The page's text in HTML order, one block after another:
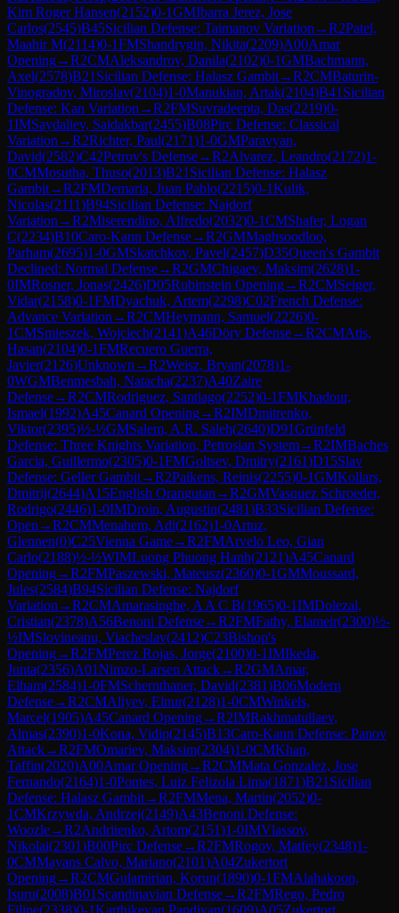
Kim Roger Hansen(2152)0-1GMIbarra Jerez, Jose
Carlos(2545)B45Sicilian Defense: Taimanov Variation →R2Patel,
Maahir M(2114)0-1FMShandrygin, Nikita(2209)A00Amar
Opening→R2CMAleksandrov, Danila(2102)0-1GMBachmann,
Axel(2578)B21 Sicilian Defense: Halasz Gambit→R2CMBaturin-
Vinogradov, Miroslav(2104)1-0Manukian, Artak(2104)B41 Sicilian
Defense: Kan Variation →R2FMSuvradeepta, Das(2219)0-
1IMSaydaliev, Saidakbar(2455)B08Pirc Defense: Classical
Variation →R2Richter, Paul(2171)1-0GMParavyan,
David(2582)C42Petrov's Defense→R2Alvarez, Leandro(2172)1-
0CMMosutha, Thuso(2013)B21 Sicilian Defense: Halasz
Gambit→R2FMDemaria, Juan Pablo(2215)0-1Kulik,
Nicolas(2111)B94Sicilian Defense: Najdorf
Variation →R2Miserendino, Alfredo(2032)0-1CMShafer, Logan
C(2234)B10Caro-Kann Defense→R2GMMaghsoodloo,
Parham(2695)1-0GMSkatchkov, Pavel(2457)D35Queen's Gambit
Declined: Normal Defense→R2GMChigaev, Maksim(2628)1-
0IMRosner, Jonas(2426)D05Rubinstein Opening→R2CMSeiger,
Vidar(2158)0-1FMDyachuk, Artem(2298)C02French Defense:
Advance Variation →R2CMHeymann, Samuel(2226)0-
1CMSmieszek, Wojciech(2141)A46Döry Defense→R2CMAtis,
Hasan(2104)0-1FMRecuero Guerra,
Javier(2126)Unknown →R2Weisz, Bryan(2078)1-
0WGMBenmesbah, Natacha(2237)A40Zaire
Defense→R2CMRodriguez, Santiago(2252)0-1FMKhadour,
Ismael(1992)A45Canard Opening→R2IMDmitrenko,
Viktor(2395)½-½GMSalem, A.R. Saleh(2640)D91Grünfeld
Defense: Three Knights Variation, Petrosian System→R2IMBaches
Garcia, Guillermo(2305)0-1FMGoltsev, Dmitry(2161)D15Slav
Defense: Geller Gambit→R2Paikens, Reinis(2255)0-1GMKollars,
Dmitrij(2644)A15English Orangutan →R2GMVasquez Schroeder,
Rodrigo(2446)1-0IMDroin, Augustin(2481)B33Sicilian Defense:
Open →R2CMMenahem, Adi(2162)1-0Artuz,
Glennen(0)C25Vienna Game→R2FMArvelo Leo, Gian
Carlo(2188)½-½WIMLuong Phuong Hanh(2121)A45Canard
Opening→R2FMPaszewski, Mateusz(2360)0-1GMMoussard,
Jules(2584)B94Sicilian Defense: Najdorf
Variation →R2CMAmarasinghe, A A C B(1965)0-1IMDolezal,
Cristian(2378)A56Benoni Defense→R2FMFathy, Elameir(2300)½-
½IMSlovineanu, Viacheslav(2412)C23Bishop's
Opening→R2FMPerez Rojas, Jorge(2100)0-1IMIkeda,
Junta(2356)A01Nimzo-Larsen Attack→R2GMAmar,
Elham(2584)1-0FMSchernthaner, David(2381)B06Modern
Defense→R2CMAliyev, Elnur(2128)1-0CMWinkels,
Marcel(1905)A45Canard Opening→R2IMRakhmatullaev,
Almas(2390)1-0Kona, Vidip(2145)B13Caro-Kann Defense: Panov
Attack→R2FMOmariev, Maksim(2304)1-0CMKhan,
Taffin(2020)A00Amar Opening→R2CMMata Gonzalez, Jose
Fernando(2164)1-0Pontes, Luiz Felizola Lima(1871)B21 Sicilian
Defense: Halasz Gambit→R2FMMena, Martin(2052)0-
1CMKrzywda, Andrzej(2149)A43Benoni Defense:
Woozle→R2Andriienko, Artom(2151)1-0IMVlassov,
Nikolai(2301)B00Pirc Defense→R2FMRogov, Matfey(2348)1-
0CMMayans Calvo, Mariano(2101)A04Zukertort
Opening→R2CMGulamirian, Korun(1890)0-1FMAlahakoon,
Isuru(2008)B01 Scandinavian Defense→R2FMRego, Pedro
Filipe(2338)0-1Karthikeyan Pandiyan(1609)A05Zukertort